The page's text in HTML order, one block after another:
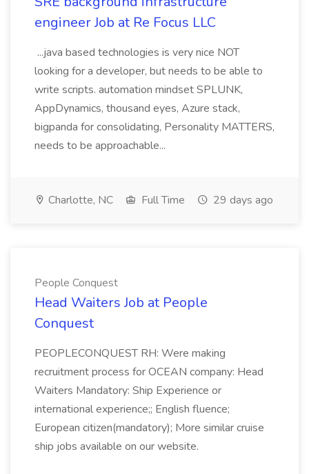
engineer Job at Re Focus LLC
...java based technologies is very nice NOT
looking for a developer, but needs to be able to
write scripts. automation mindset SPLUNK,
AppDynamics, thousand eyes, Azure stack,
bigpanda for consolidating, Personality MATTERS,
needs to be approachable...
Charlotte, NC Full Time 29 days ago
People Conquest
Head Waiters Job at People
Conquest
PEOPLECONQUEST RH: Were making
recruitment process for OCEAN company: Head
Waiters Mandatory: Ship Experience or
international experience;; English fluence;
European citizen(mandatory); More similar cruise
ship jobs available on our website.